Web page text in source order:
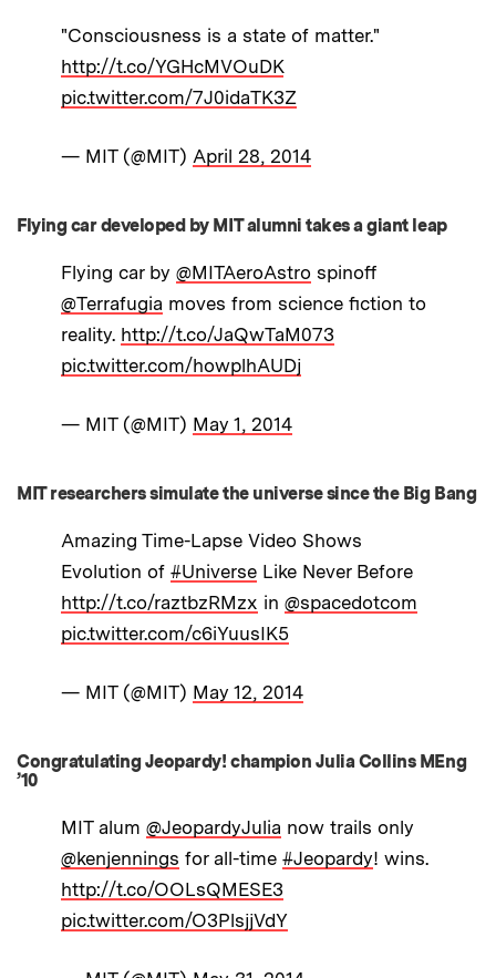
"Consciousness is a state of matter."
http://t.co/YGHcMVOuDK
pic.twitter.com/7J0idaTK3Z
— MIT (@MIT) April 28, 2014
Flying car developed by MIT alumni takes a giant leap
Flying car by @MITAeroAstro spinoff
@Terrafugia moves from science fiction to
reality. http://t.co/JaQwTaM073
pic.twitter.com/howplhAUDj
— MIT (@MIT) May 1, 2014
MIT researchers simulate the universe since the Big Bang
Amazing Time-Lapse Video Shows
Evolution of #Universe Like Never Before
http://t.co/raztbzRMzx in @spacedotcom
pic.twitter.com/c6iYuusIK5
— MIT (@MIT) May 12, 2014
Congratulating Jeopardy! champion Julia Collins MEng
’10
MIT alum @JeopardyJulia now trails only
@kenjennings for all-time #Jeopardy! wins.
http://t.co/OOLsQMESE3
pic.twitter.com/O3PlsjjVdY